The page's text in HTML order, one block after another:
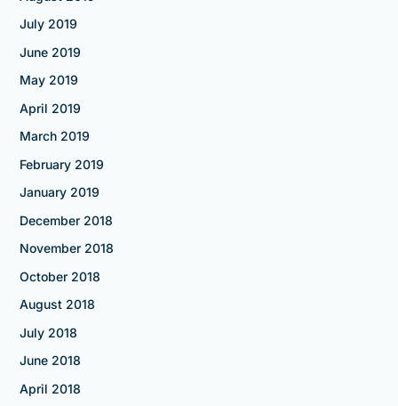
July 2019
June 2019
May 2019
April 2019
March 2019
February 2019
January 2019
December 2018
November 2018
October 2018
August 2018
July 2018
June 2018
April 2018